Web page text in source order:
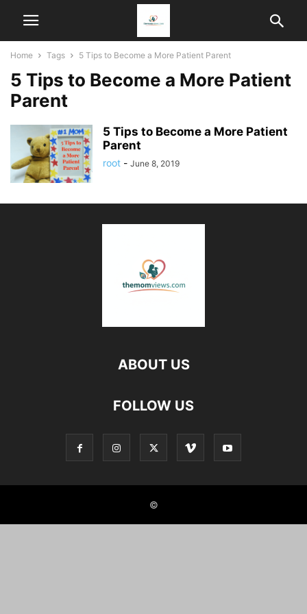
Home Tags 5 Tips to Become a More Patient Parent
5 Tips to Become a More Patient
Parent
5 Tips to Become a More Patient
Parent
root - June 8, 2019
ABOUT US
FOLLOW US
©